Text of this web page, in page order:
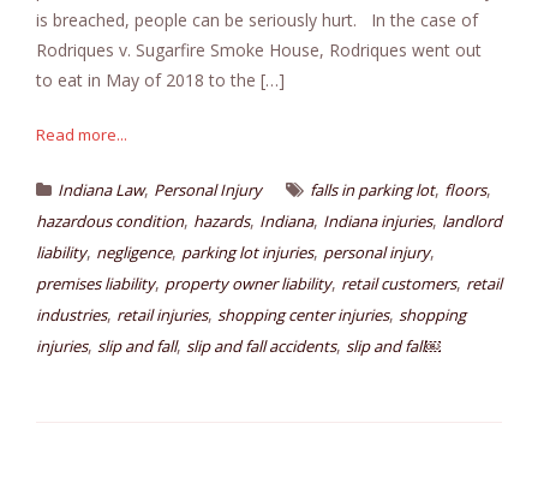
is breached, people can be seriously hurt. In the case of
Rodriques v. Sugarfire Smoke House, Rodriques went out
to eat in May of 2018 to the […]
Read more...
Indiana Law, Personal Injury falls in parking lot, floors,
hazardous condition, hazards, Indiana, Indiana injuries, landlord
liability, negligence, parking lot injuries, personal injury,
premises liability, property owner liability, retail customers, retail
industries, retail injuries, shopping center injuries, shopping
injuries, slip and fall, slip and fall accidents, slip and fall￼